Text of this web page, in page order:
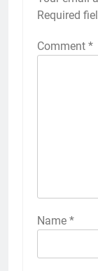
Required
Comment *
Name *